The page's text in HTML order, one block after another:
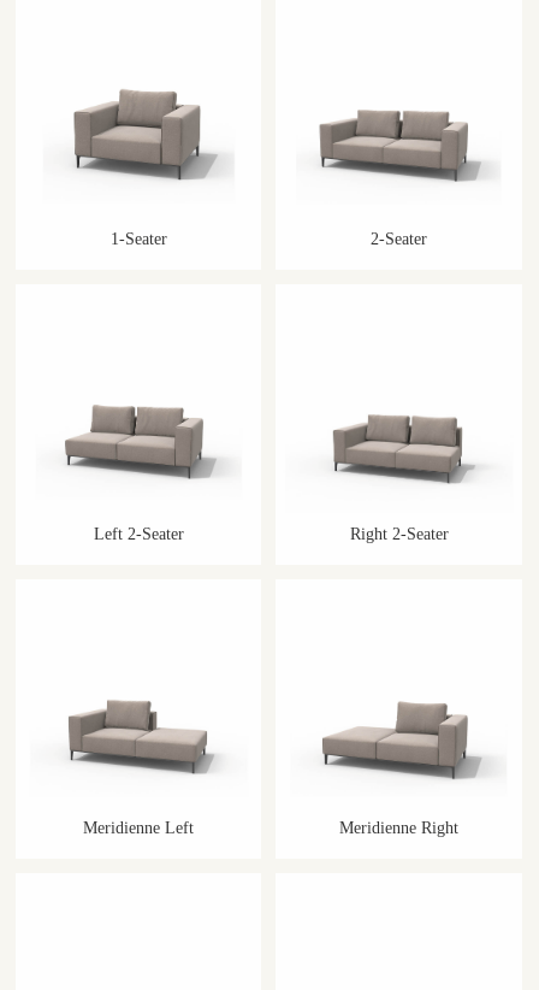
1-Seater 2-Seater
Left 2-Seater Right 2-Seater
Meridienne Left Meridienne Right